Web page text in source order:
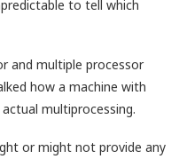
to tell which
and multiple processor
how a machine with
multiprocessing.
or might not provide any